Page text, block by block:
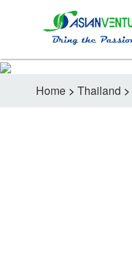
Home > Thailand >